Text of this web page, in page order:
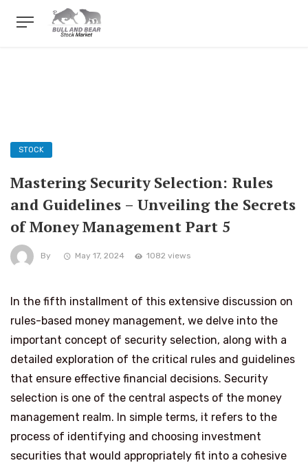
STOCK
Mastering Security Selection: Rules
and Guidelines – Unveiling the Secrets
of Money Management Part 5
By May 17, 2024 1082 views
In the fifth installment of this extensive discussion on
rules-based money management, we delve into the
important concept of security selection, along with a
detailed exploration of the critical rules and guidelines
that ensure effective financial decisions. Security
selection is one of the central aspects of the money
management realm. In simple terms, it refers to the
process of identifying and choosing investment
securities that would appropriately fit into a cohesive